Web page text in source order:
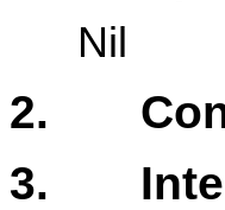
Nil
2.
3.